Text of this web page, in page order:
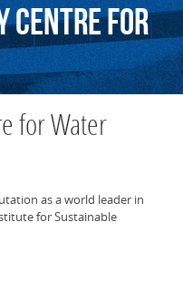
Centrefor
for Water
as a world leader in
for Sustainable